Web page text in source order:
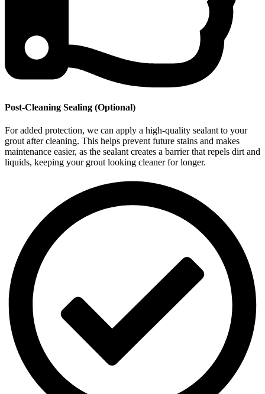
Post-Cleaning Sealing (Optional)
For added protection, we can apply a high-quality sealant to your
grout after cleaning. This helps prevent future stains and makes
maintenance easier, as the sealant creates a barrier that repels dirt and
liquids, keeping your grout looking cleaner for longer.